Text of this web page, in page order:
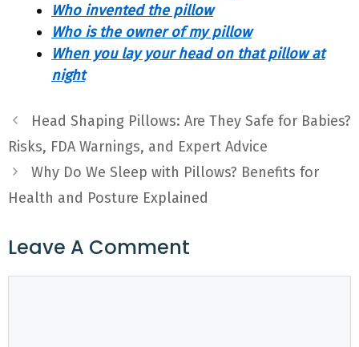
Who invented the pillow
Who is the owner of my pillow
When you lay your head on that pillow at
night
Head Shaping Pillows: Are They Safe for Babies?
Risks, FDA Warnings, and Expert Advice
Why Do We Sleep with Pillows? Benefits for
Health and Posture Explained
Leave A Comment